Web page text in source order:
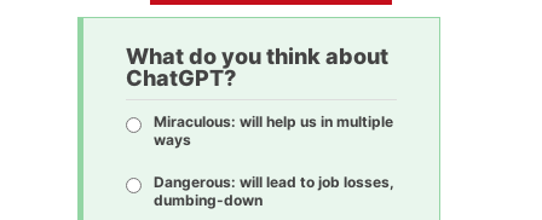
What do you think about
ChatGPT?
Miraculous: will help us in multiple
ways
Dangerous: will lead to job losses,
dumbing-down